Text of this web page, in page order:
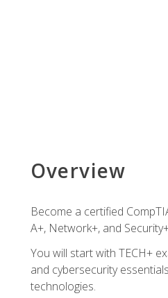
Overview
Become a certified
A+, Network+, and
You will start with TECH+
and cybersecurity
technologies.